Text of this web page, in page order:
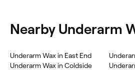
Nearby Underarm
‎Underarm Wax in East End
‎Underarm Wax in Coldside